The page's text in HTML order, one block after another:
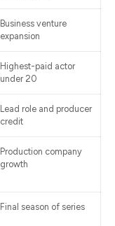
Business venture
expansion
Highest-paid actor
under 20
Lead role and producer
credit
Production company
growth
Final season of series